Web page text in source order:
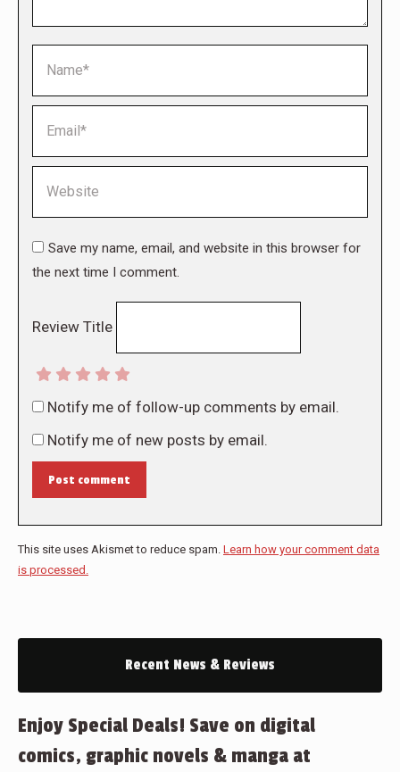
Save my name, email, and website in this browser for
the next time I comment.
Review Title
Notify me of follow-up comments by email.
Notify me of new posts by email.
Post comment
This site uses Akismet to reduce spam. Learn how your comment data
is processed.
Recent News & Reviews
Enjoy Special Deals! Save on digital
comics, graphic novels & manga at